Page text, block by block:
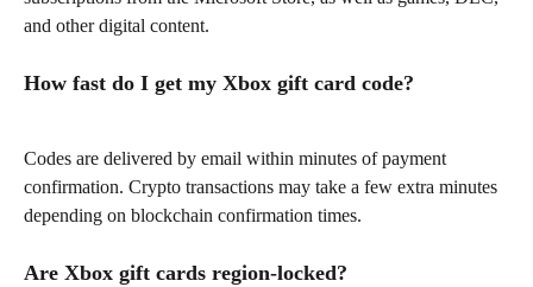
and other digital content.
How fast do I get my Xbox gift card code?
Codes are delivered by email within minutes of payment
confirmation. Crypto transactions may take a few extra minutes
depending on blockchain confirmation times.
Are Xbox gift cards region-locked?